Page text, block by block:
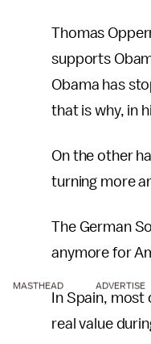
Thomas
supports
Obama has
that is why, in
On the other
turning more
The German
anymore for
In Spain,
real value
MASTHEAD ADVERTISE